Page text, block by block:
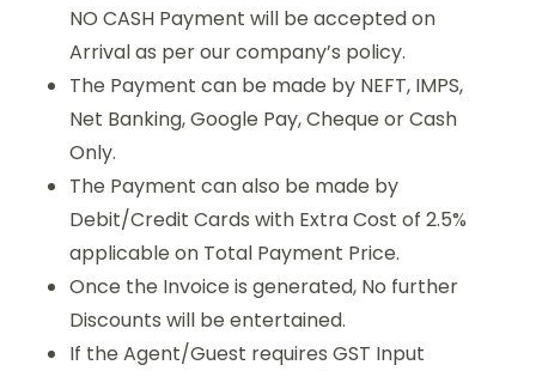
NO CASH Payment will be accepted on
Arrival as per our company’s policy.
The Payment can be made by NEFT, IMPS,
Net Banking, Google Pay, Cheque or Cash
Only.
The Payment can also be made by
Debit/Credit Cards with Extra Cost of 2.5%
applicable on Total Payment Price.
Once the Invoice is generated, No further
Discounts will be entertained.
If the Agent/Guest requires GST Input